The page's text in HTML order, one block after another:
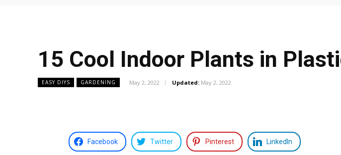
15 Cool Indoor Plants in
EASY DIYS GARDENING May 2, 2022 Updated: May 2, 2022
Facebook Twitter Pinterest LinkedIn